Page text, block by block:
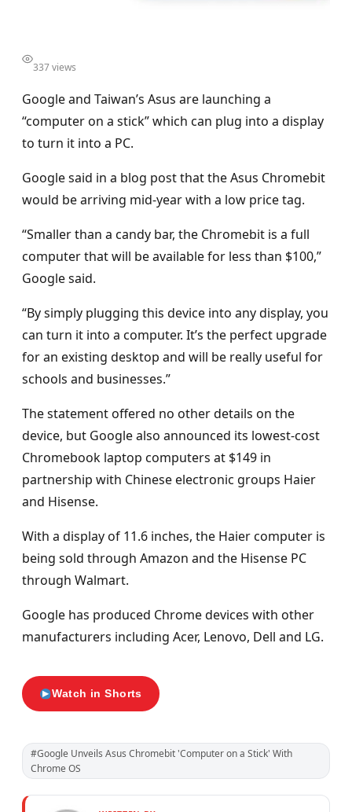
337 views
Google and Taiwan’s Asus are launching a
“computer on a stick” which can plug into a display
to turn it into a PC.
Google said in a blog post that the Asus Chromebit
would be arriving mid-year with a low price tag.
“Smaller than a candy bar, the Chromebit is a full
computer that will be available for less than $100,”
Google said.
“By simply plugging this device into any display, you
can turn it into a computer. It’s the perfect upgrade
for an existing desktop and will be really useful for
schools and businesses.”
The statement offered no other details on the
device, but Google also announced its lowest-cost
Chromebook laptop computers at $149 in
partnership with Chinese electronic groups Haier
and Hisense.
With a display of 11.6 inches, the Haier computer is
being sold through Amazon and the Hisense PC
through Walmart.
Google has produced Chrome devices with other
manufacturers including Acer, Lenovo, Dell and LG.
Watch in Shorts
#Google Unveils Asus Chromebit 'Computer on a Stick' With
Chrome OS